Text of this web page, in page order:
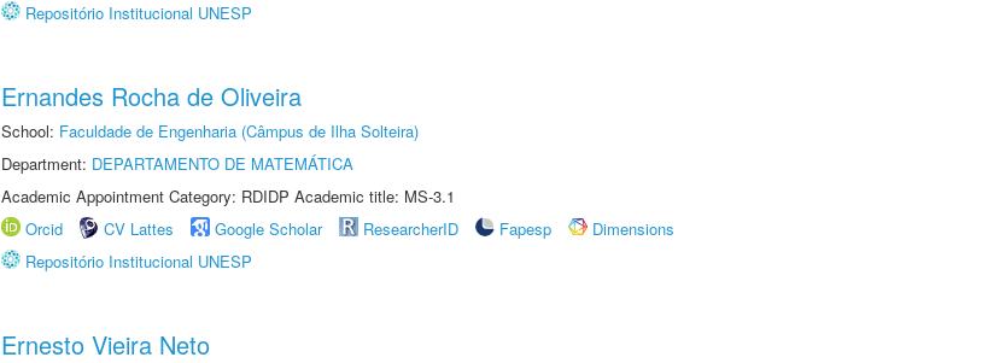
Repositório Institucional UNESP
Ernandes Rocha de Oliveira
School: Faculdade de Engenharia (Câmpus de Ilha Solteira)
Department: DEPARTAMENTO DE MATEMÁTICA
Academic Appointment Category: RDIDP Academic title: MS-3.1
Orcid
CV Lattes Google Scholar ResearcherID Fapesp
Dimensions
Repositório Institucional UNESP
Ernesto Vieira Neto